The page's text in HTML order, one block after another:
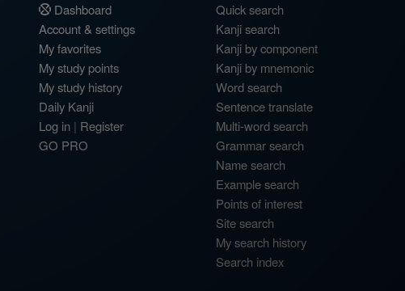
Dashboard
Account & settings
My favorites
My study points
My study history
Daily Kanji
Log in | Register
GO PRO
Quick search
Kanji search
Kanji by component
Kanji by mnemonic
Word search
Sentence translate
Multi-word search
Grammar search
Name search
Example search
Points of interest
Site search
My search history
Search index